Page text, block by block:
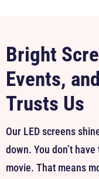
Bright
Events,
Trusts Us
Our LED screens
down. You don’t
movie. That means